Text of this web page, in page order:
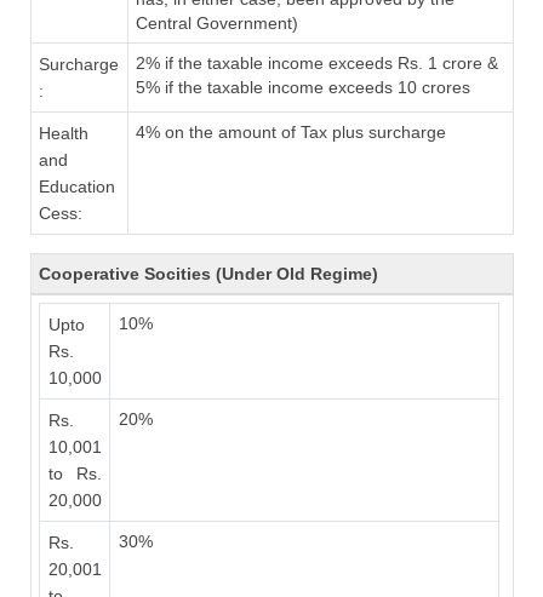
Central Government)
Surcharge
:
2% if the taxable income exceeds Rs. 1 crore &
5% if the taxable income exceeds 10 crores
Health
and
Education
Cess:
4% on the amount of Tax plus surcharge
Cooperative Socities (Under Old Regime)
Upto
Rs.
10,000
10%
Rs.
10,001
to Rs.
20,000
20%
Rs.
20,001
30%